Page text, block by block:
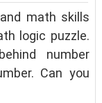
and math skills
logic puzzle.
number
Can you